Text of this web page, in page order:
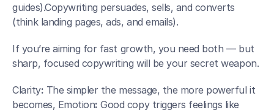
guides).Copywriting persuades, sells, and converts
(think landing pages, ads, and emails).
If you’re aiming for fast growth, you need both — but
sharp, focused copywriting will be your secret weapon.
Clarity: The simpler the message, the more powerful it
becomes, Emotion: Good copy triggers feelings like